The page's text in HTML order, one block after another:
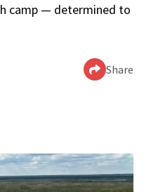
camp — determined to
Share